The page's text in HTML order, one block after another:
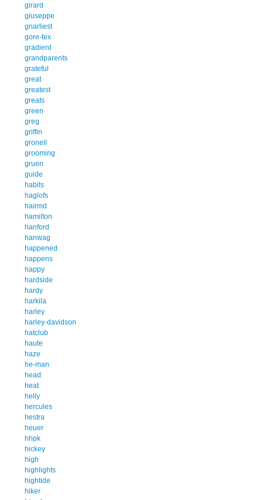
girard
giuseppe
gnarliest
gore-tex
gradient
grandparents
grateful
great
greatest
greats
green
greg
griffin
gronell
grooming
gruen
guide
habits
haglofs
hairmd
hamilton
hanford
hanwag
happened
happens
happy
hardside
hardy
harkila
harley
harley-davidson
hatclub
haute
haze
he-man
head
heat
helly
hercules
hestra
heuer
hhpk
hickey
high
highlights
hightide
hiker